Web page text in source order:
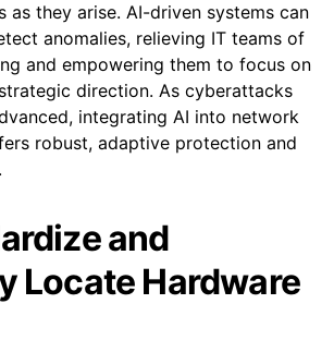
as they arise. AI-driven systems can
anomalies, relieving IT teams of
and empowering them to focus on
strategic direction. As cyberattacks
integrating AI into network
robust, adaptive protection and
and
Locate Hardware